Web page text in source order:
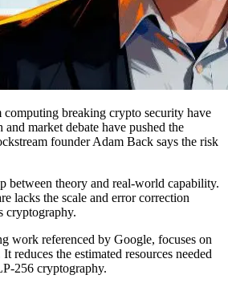
computing breaking crypto security have
and market debate have pushed the
founder Adam Back says the risk
between theory and real-world capability.
lacks the scale and error correction
cryptography.
work referenced by Google, focuses on
reduces the estimated resources needed
256 cryptography.